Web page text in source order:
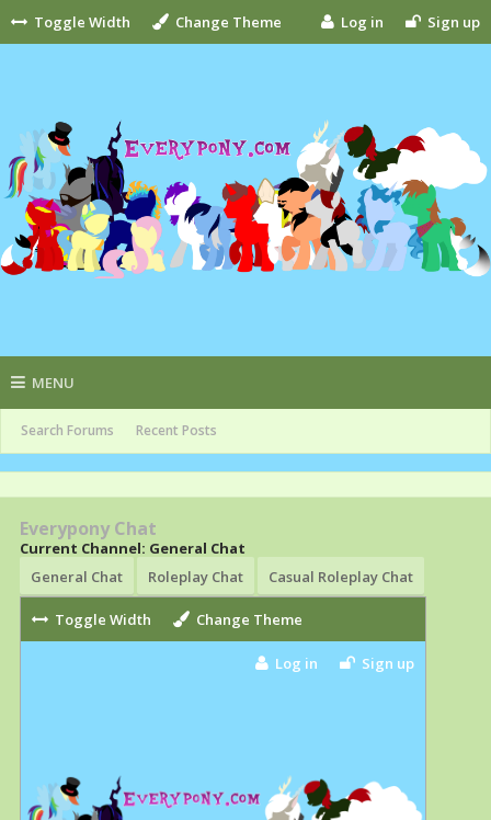
Toggle Width Change Theme Log in Sign up
MENU
Search Forums Recent Posts
Everypony Chat
Current Channel: General Chat
General Chat
Roleplay Chat Casual Roleplay Chat